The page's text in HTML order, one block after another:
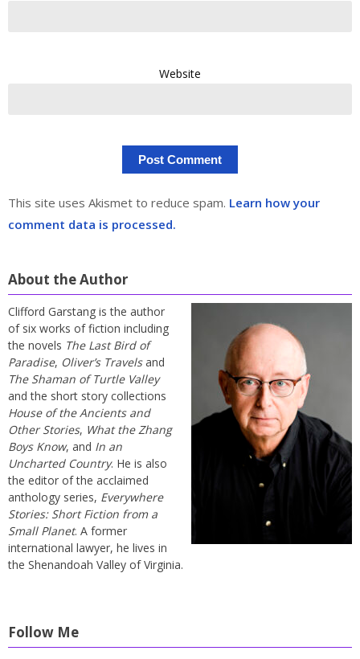
Website
This site uses Akismet to reduce spam. Learn how your
comment data is processed.
About the Author
Clifford Garstang is the author
of six works of fiction including
the novels The Last Bird of
Paradise, Oliver’s Travelsand
The Shaman of Turtle Valley
and the short story collections
House of the Ancients and
Other Stories, What the Zhang
Boys Know, and In an
Uncharted Country. He is also
the editor of the acclaimed
anthology series, Everywhere
Stories: Short Fiction from a
Small Planet. A former
international lawyer, he lives in
the Shenandoah Valley of Virginia.
Follow Me